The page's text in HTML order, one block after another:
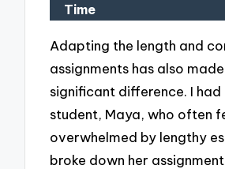
Time
Adapting the length and
assignments has also
significant difference. I
student, Maya, who often
overwhelmed by lengthy
broke down her